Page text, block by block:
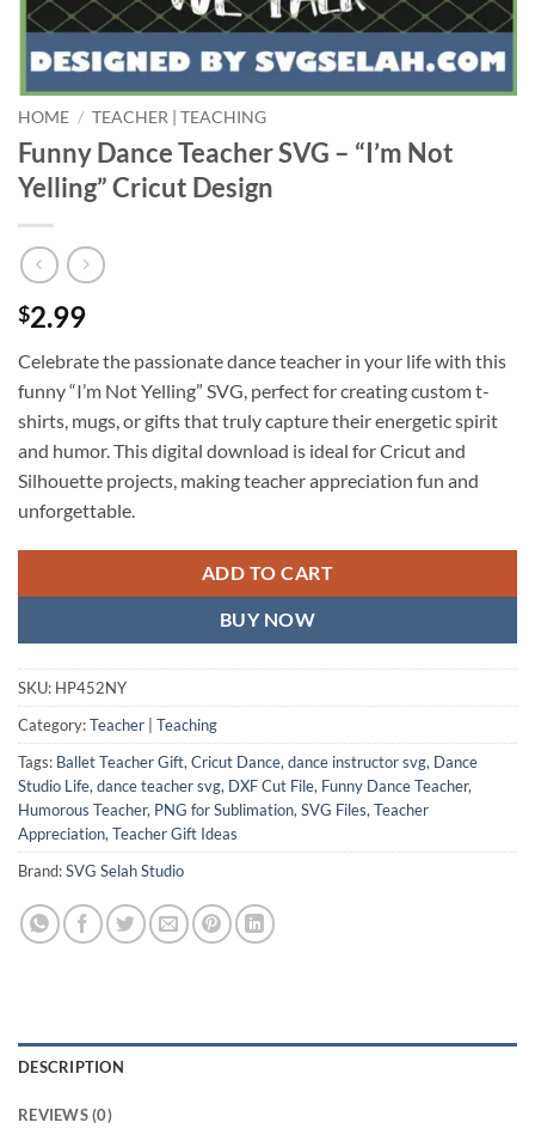
HOME / TEACHER | TEACHING
Funny Dance Teacher SVG – “I’m Not
Yelling” Cricut Design
$2.99
Celebrate the passionate dance teacher in your life with this
funny “I’m Not Yelling” SVG, perfect for creating custom t-
shirts, mugs, or gifts that truly capture their energetic spirit
and humor. This digital download is ideal for Cricut and
Silhouette projects, making teacher appreciation fun and
unforgettable.
ADD TO CART
BUY NOW
SKU: HP452NY
Category:Teacher | Teaching
Tags: Ballet Teacher Gift, Cricut Dance, dance instructor svg, Dance
Studio Life, dance teacher svg, DXF Cut File, Funny Dance Teacher,
Humorous Teacher, PNG for Sublimation, SVG Files, Teacher
Appreciation, Teacher Gift Ideas
Brand:SVG Selah Studio
DESCRIPTION
REVIEWS (0)